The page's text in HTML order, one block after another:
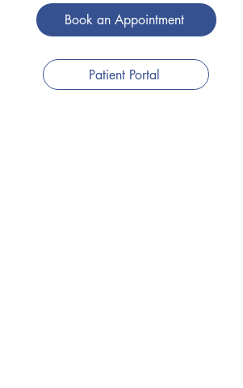
Book an Appointment
Patient Portal